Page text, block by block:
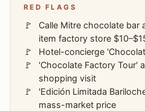
RED FLAGS
Calle Mitre chocolate bar
item factory store
Hotel-concierge
'Chocolate Factory Tour'
shopping visit
'Edición Limitada
mass-market price